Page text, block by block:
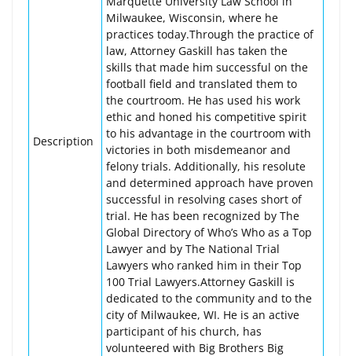
Description
Milwaukee, Wisconsin, where he
practices today.Through the practice of
law, Attorney Gaskill has taken the
skills that made him successful on the
football field and translated them to
the courtroom. He has used his work
ethic and honed his competitive spirit
to his advantage in the courtroom with
victories in both misdemeanor and
felony trials. Additionally, his resolute
and determined approach have proven
successful in resolving cases short of
trial. He has been recognized by The
Global Directory of Who’s Who as a Top
Lawyer and by The National Trial
Lawyers who ranked him in their Top
100 Trial Lawyers.Attorney Gaskill is
dedicated to the community and to the
city of Milwaukee, WI. He is an active
participant of his church, has
volunteered with Big Brothers Big